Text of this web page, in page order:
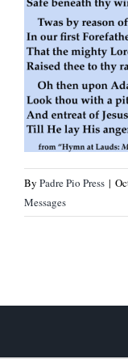
By Padre Pio Press |
Messages